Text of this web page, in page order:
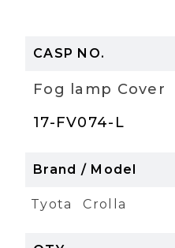
Fog lamp Cover
17-FV074-L
Tyota Crolla